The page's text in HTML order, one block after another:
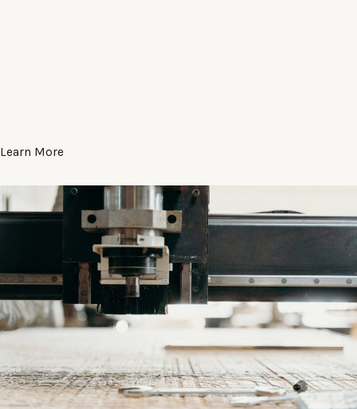
Learn More